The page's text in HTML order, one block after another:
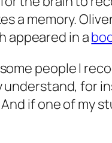
a memory.
appeared in a
people I
for
if one of my